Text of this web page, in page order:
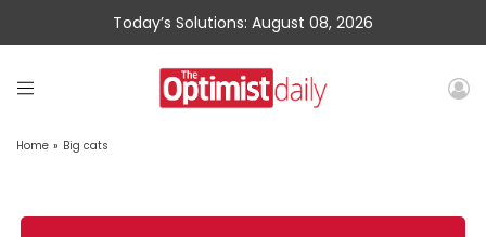
Today’s Solutions: August 08, 2026
Home » Big cats